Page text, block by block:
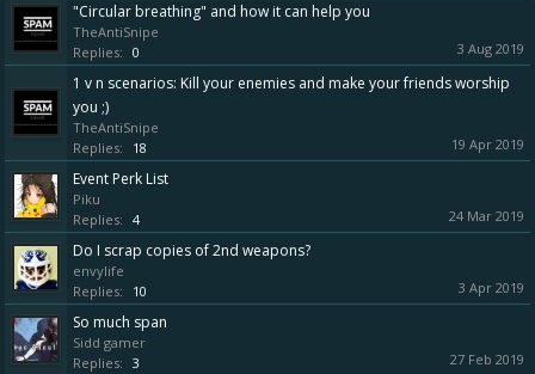
"Circular breathing" and how it can help you
TheAntiSnipe
Replies: 0 3 Aug 2019
1 v n scenarios: Kill your enemies and make your friends worship
you ;)
TheAntiSnipe
Replies:
18 19 Apr 2019
Event Perk List
Piku
Replies: 4 24 Mar 2019
Do I scrap copies of 2nd weapons?
envylife
Replies:
10 3 Apr 2019
So much span
Sidd gamer
Replies: 3 27 Feb 2019